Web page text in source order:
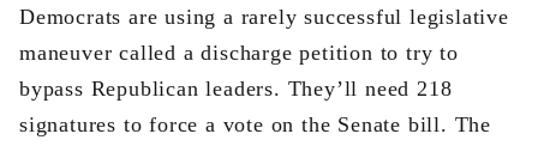
Democrats are using a rarely successful legislative
maneuver called a discharge petition to try to
bypass Republican leaders. They’ll need 218
signatures to force a vote on the Senate bill. The